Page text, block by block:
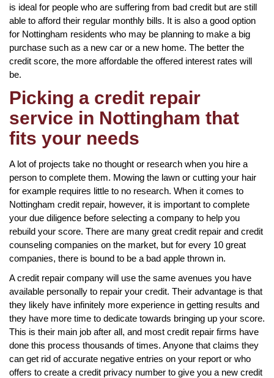
is ideal for people who are suffering from bad credit but are still
able to afford their regular monthly bills. It is also a good option
for Nottingham residents who may be planning to make a big
purchase such as a new car or a new home. The better the
credit score, the more affordable the offered interest rates will
be.
Picking a credit repair
service in Nottingham that
fits your needs
A lot of projects take no thought or research when you hire a
person to complete them. Mowing the lawn or cutting your hair
for example requires little to no research. When it comes to
Nottingham credit repair, however, it is important to complete
your due diligence before selecting a company to help you
rebuild your score. There are many great credit repair and credit
counseling companies on the market, but for every 10 great
companies, there is bound to be a bad apple thrown in.
A credit repair company will use the same avenues you have
available personally to repair your credit. Their advantage is that
they likely have infinitely more experience in getting results and
they have more time to dedicate towards bringing up your score.
This is their main job after all, and most credit repair firms have
done this process thousands of times. Anyone that claims they
can get rid of accurate negative entries on your report or who
offers to create a credit privacy number to give you a new credit